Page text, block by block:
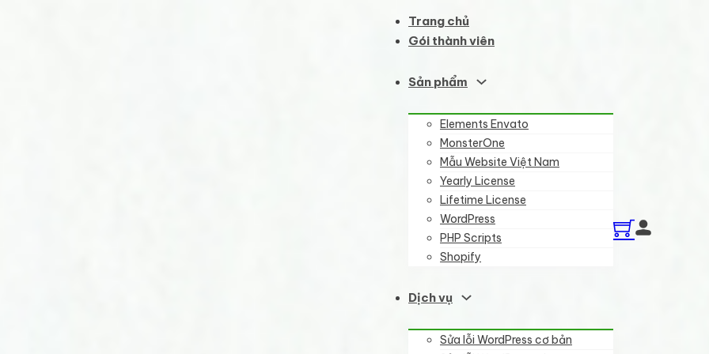
Trang chủ
Gói thành viên
Sản phẩm
Elements Envato
MonsterOne
Mẫu Website Việt Nam
Yearly License
Lifetime License
WordPress
PHP Scripts
Shopify
Dịch vụ
Sửa lỗi WordPress cơ bản